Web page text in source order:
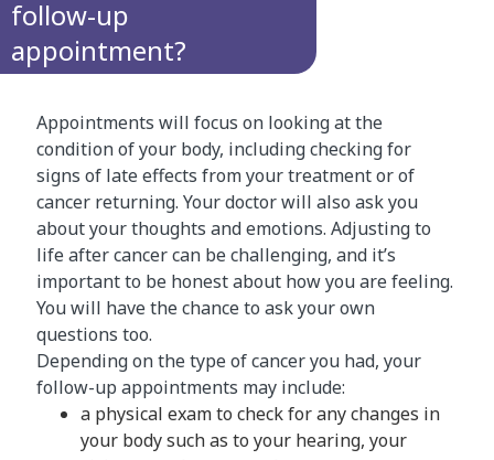
follow-up
appointment?
Appointments will focus on looking at the
condition of your body, including checking for
signs of late effects from your treatment or of
cancer returning. Your doctor will also ask you
about your thoughts and emotions. Adjusting to
life after cancer can be challenging, and it’s
important to be honest about how you are feeling.
You will have the chance to ask your own
questions too.
Depending on the type of cancer you had, your
follow-up appointments may include:
a physical exam to check for any changes in
your body such as to your hearing, your